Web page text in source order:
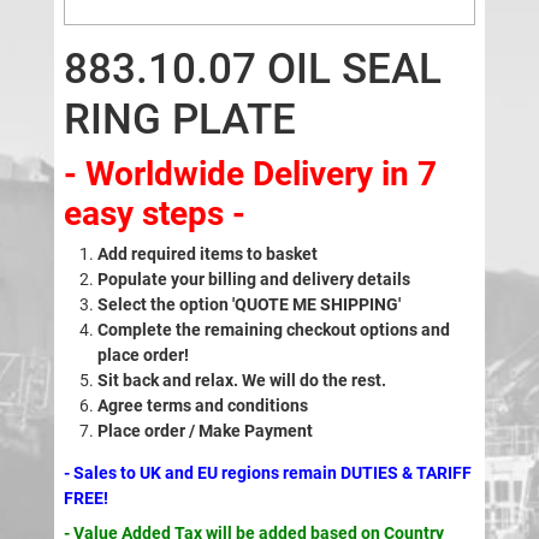
883.10.07 OIL SEAL
RING PLATE
- Worldwide Delivery in 7
easy steps -
Add required items to basket
Populate your billing and delivery details
Select the option 'QUOTE ME SHIPPING'
Complete the remaining checkout options and
place order!
Sit back and relax. We will do the rest.
Agree terms and conditions
Place order / Make Payment
- Sales to UK and EU regions remain DUTIES & TARIFF
FREE!
- Value Added Tax will be added based on Country